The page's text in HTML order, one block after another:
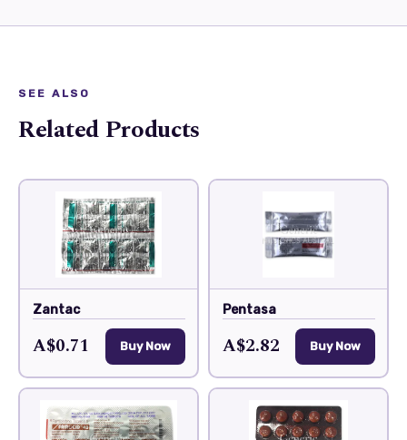
SEE ALSO
Related Products
Zantac
A$0.71 Buy Now
Pentasa
A$2.82 Buy Now